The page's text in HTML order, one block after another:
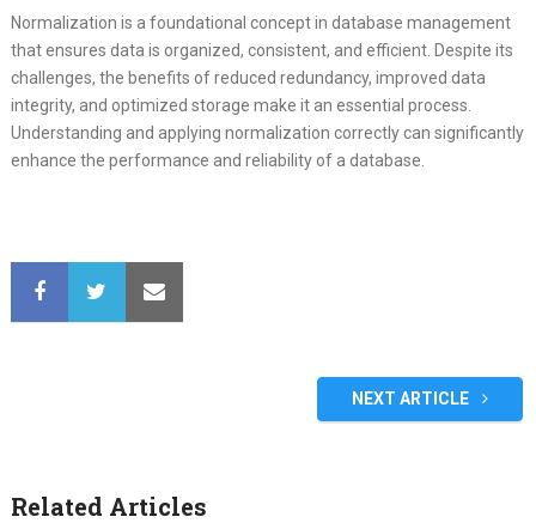
Normalization is a foundational concept in database management
that ensures data is organized, consistent, and efficient. Despite its
challenges, the benefits of reduced redundancy, improved data
integrity, and optimized storage make it an essential process.
Understanding and applying normalization correctly can significantly
enhance the performance and reliability of a database.
NEXT ARTICLE
Related Articles